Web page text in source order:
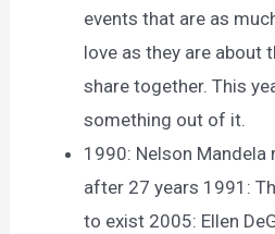
events that are as
love as they are about
share together. This
something out of it.
1990: Nelson
after 27 years 1991:
to exist 2005: Ellen